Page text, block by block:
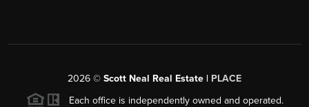
2026 © Scott Neal Real Estate | PLACE
Each office is independently owned and operated.